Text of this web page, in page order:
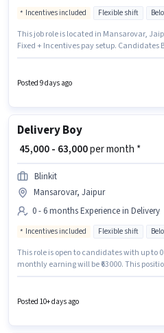
Incentives included Flexible shift
This job role is located in Mansarovar,
Fixed + Incentives pay setup. Candidates
and monthly earning will be ₹55000.
Posted 9 days ago
Delivery Boy
₹ 45,000 - 63,000per month *
Blinkit
Mansarovar, Jaipur
0 - 6 months Experience in Delivery
Incentives included Flexible shift
This role is open to candidates with up to
monthly earning will be ₹63000. This
the position of Delivery Boy in the Delivery
Posted 10+ days ago